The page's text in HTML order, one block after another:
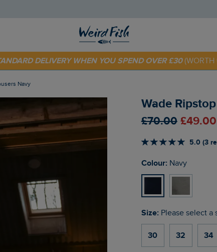
DELIVERY WHEN YOU SPEND OVER £30 (WORTH
Navy
Wade
£70.00
5.0 (3
Colour: Navy
Size: Please select a
30 32 34